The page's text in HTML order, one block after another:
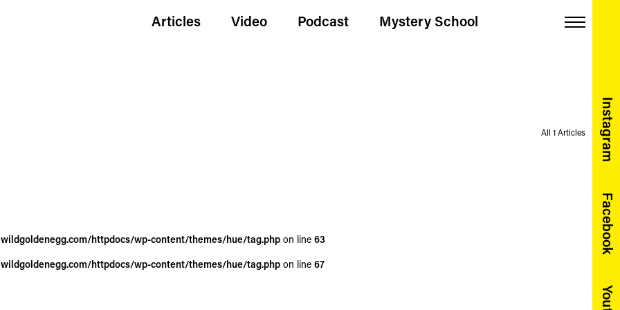
Articles Video Podcast Mystery School
Instagram
Facebook
All 1 Articles
httpdocs/wp-content/themes/hue/tag.php on line 63
httpdocs/wp-content/themes/hue/tag.php on line 67